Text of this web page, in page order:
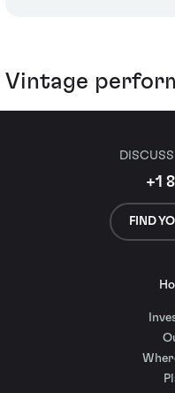
Vintage
+1
FIND